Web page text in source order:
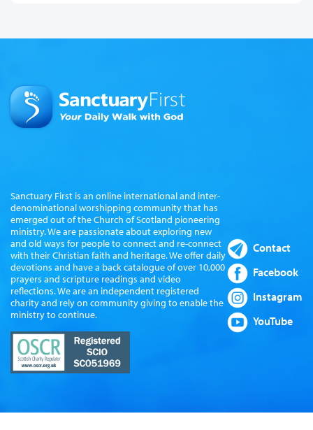
Sanctuary First is an online international and inter-
denominational worshipping community that has
emerged out of the Church of Scotland pioneering
ministry. We are passionate about exploring new
and old ways for people to connect and re-connect
with their Christian faith and heritage. We offer daily
devotions and have a back catalogue of over 10,000
prayers and scripture readings and video
reflections. We are an independent registered
charity and rely on community giving to enable the
ministry to continue.
Contact
Facebook
Instagram
YouTube